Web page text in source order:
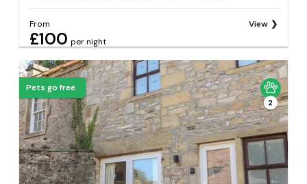
From
£100 per night
View
Pets go free
2